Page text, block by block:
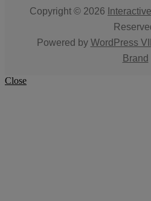
Copyright © 2026
Powered by WordPress
Brand
Close